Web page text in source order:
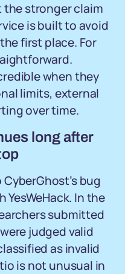
stronger claim
is built to avoid
first place. For
when they
limits, external
over time.
long after
bug
In the
submitted
judged valid
as invalid
is not unusual in